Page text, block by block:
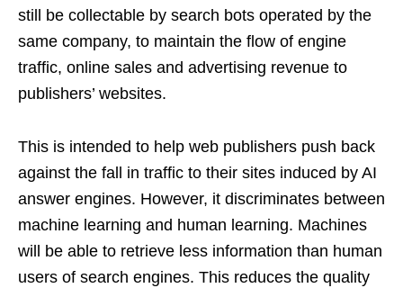
still be collectable by search bots operated by the
same company, to maintain the flow of engine
traffic, online sales and advertising revenue to
publishers’ websites.
This is intended to help web publishers push back
against the fall in traffic to their sites induced by AI
answer engines. However, it discriminates between
machine learning and human learning. Machines
will be able to retrieve less information than human
users of search engines. This reduces the quality